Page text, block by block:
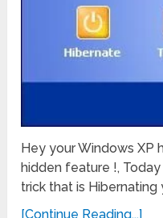
Hey your Windows XP
hidden feature !,
trick that is Hibernating
[Continue Reading...]